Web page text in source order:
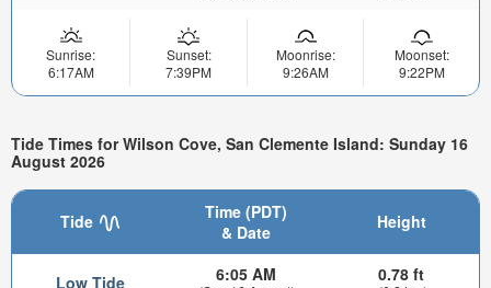
Sunrise:
6:17AM
Sunset:
7:39PM
Moonrise:
9:26AM
Moonset:
9:22PM
Tide Times for Wilson Cove, San Clemente Island: Sunday 16
August 2026
Tide
Time (PDT)
& Date
Height
Low Tide 6:05 AM 0.78 ft